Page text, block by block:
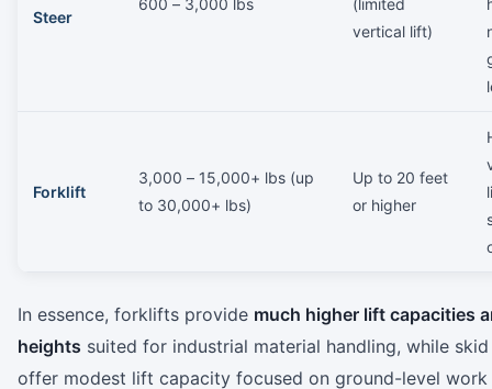
Steer
vertical lift)
Forklift
3,000 – 15,000+ lbs (up
to 30,000+ lbs)
Up to 20 feet
or higher
In essence, forklifts provide much higher lift capacities
heights suited for industrial material handling, while
offer modest lift capacity focused on ground-level work